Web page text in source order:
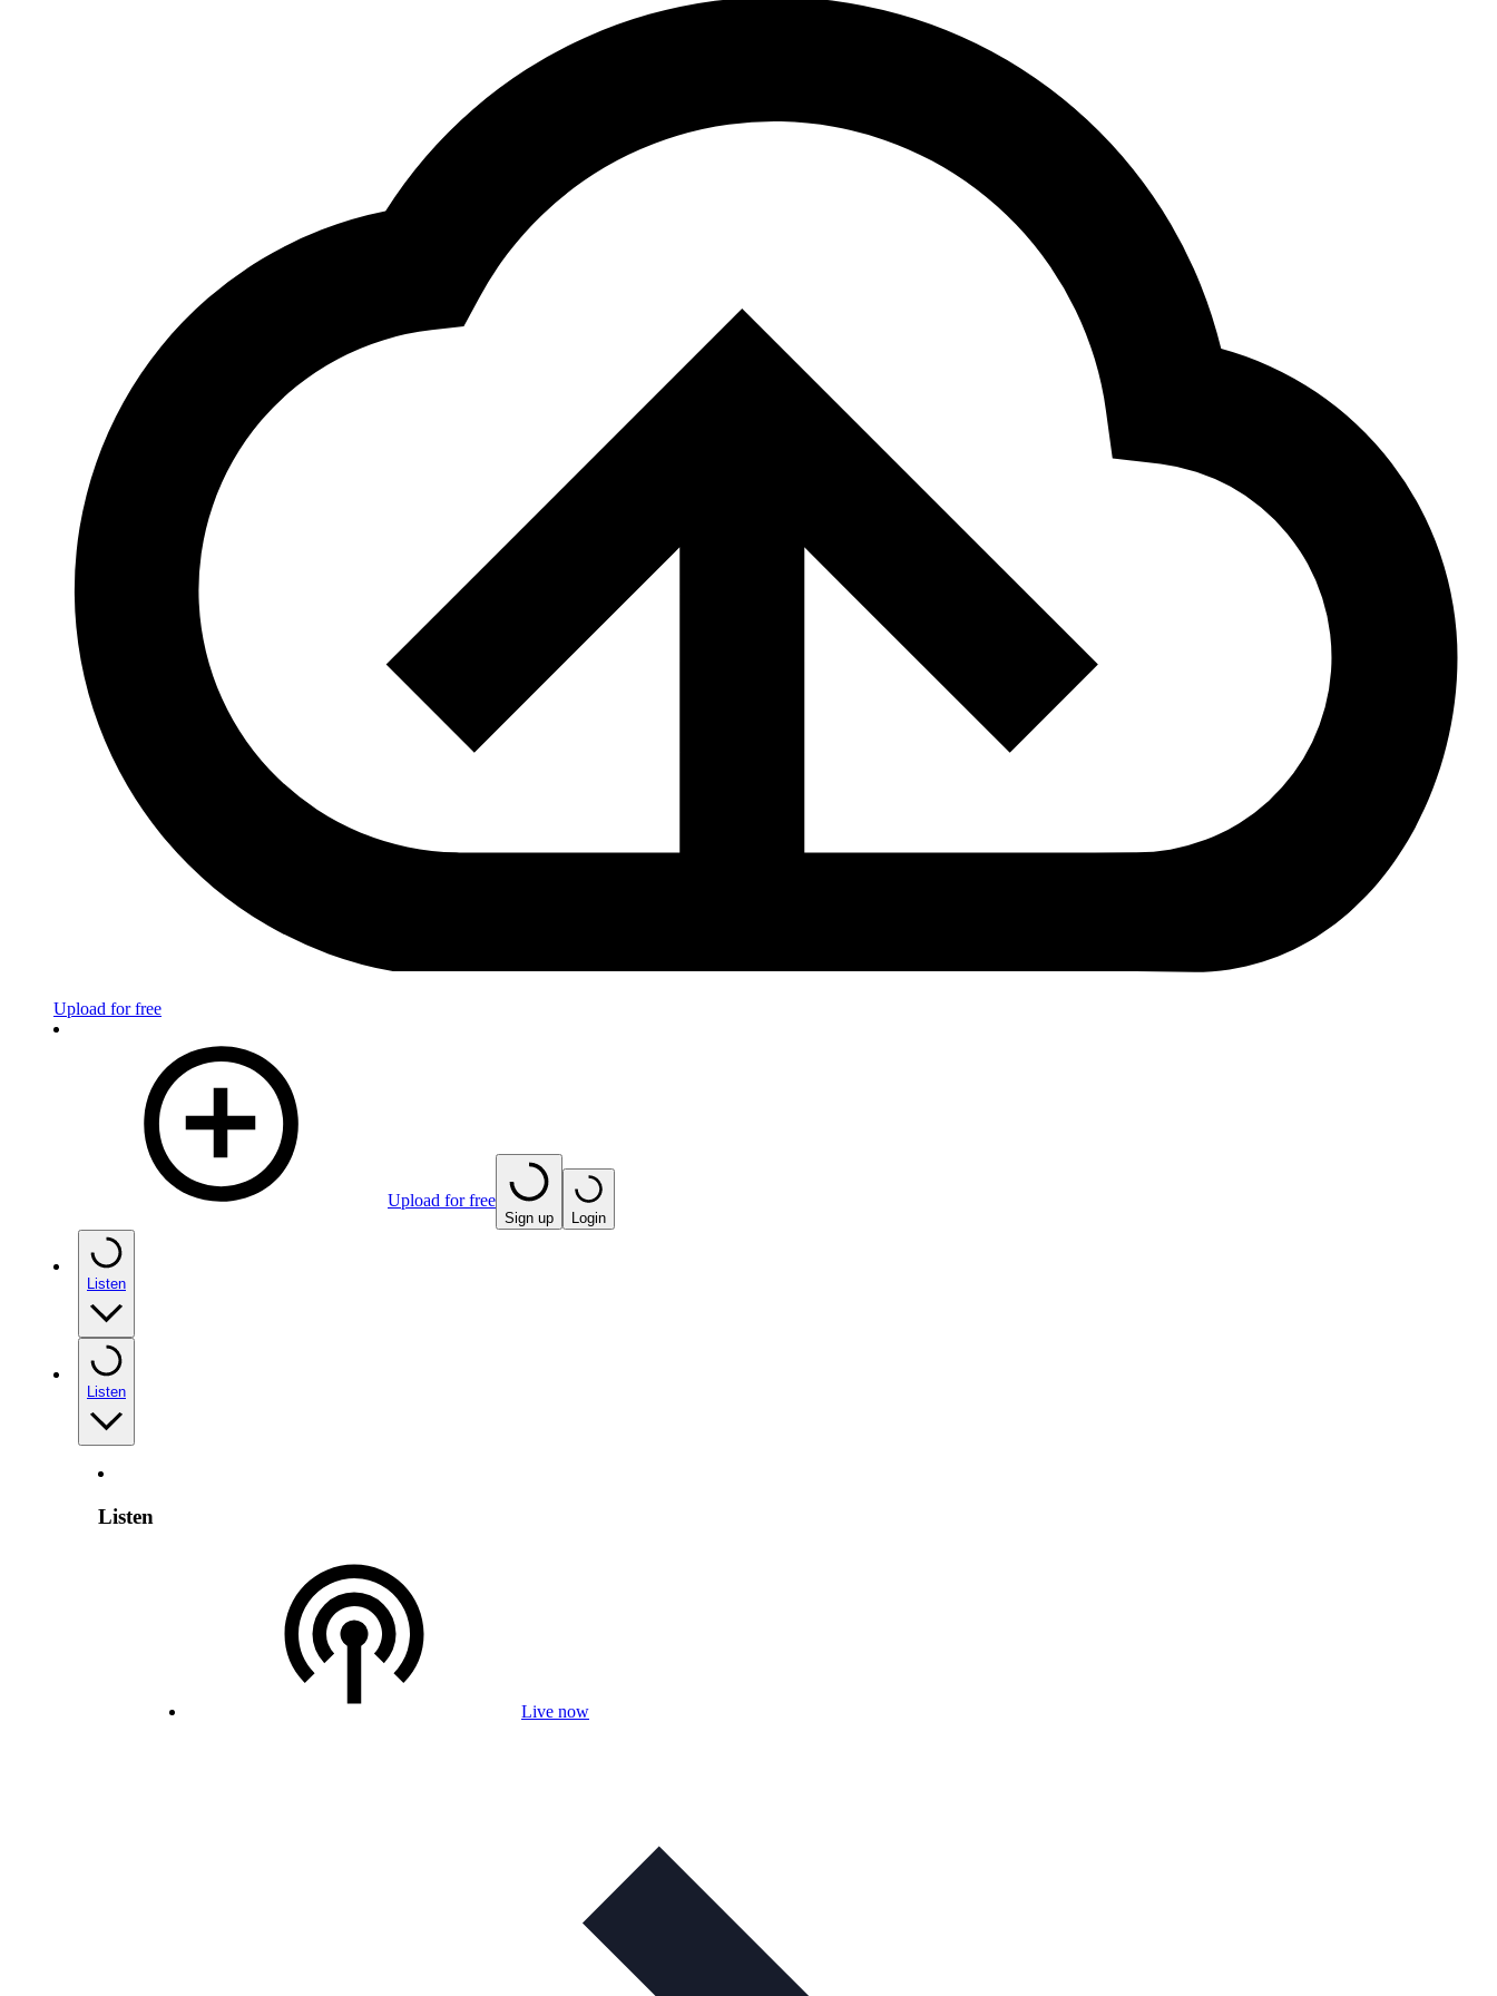
Upload for free
Upload for free
Sign up Login
Listen
Listen
Listen
Live now